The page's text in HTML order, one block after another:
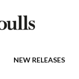
NEW RELEASES